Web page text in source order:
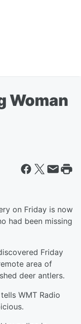
Woman
on Friday is now
had been missing
Friday
area of
deer antlers.
WMT Radio